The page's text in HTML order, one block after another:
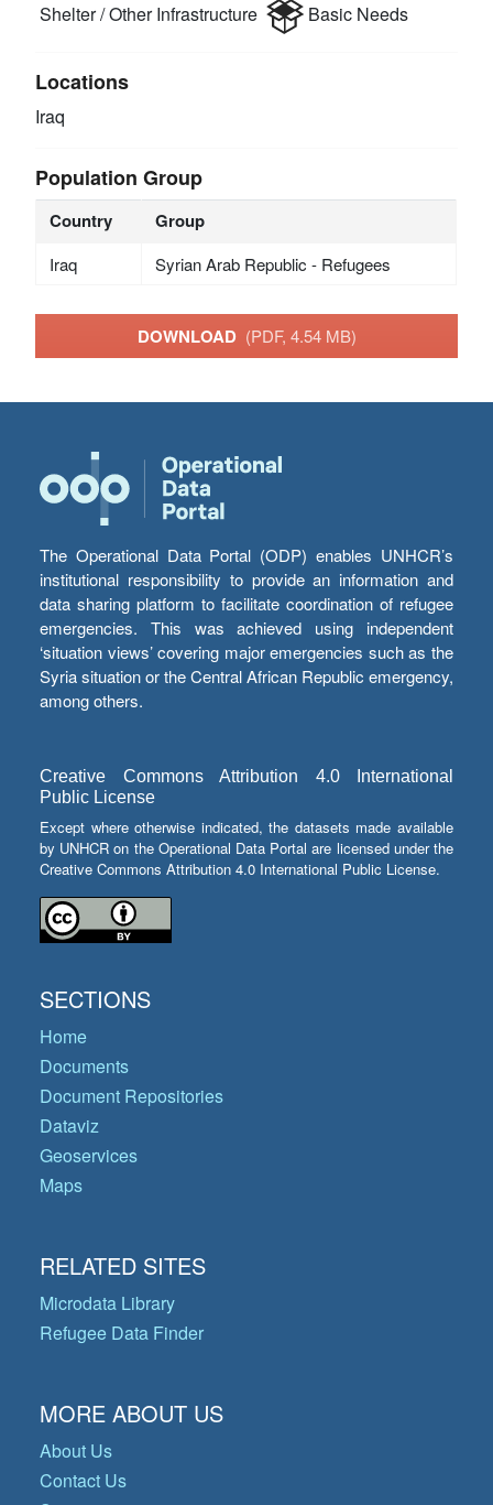
Shelter / Other Infrastructure
Basic Needs
Locations
Iraq
Population Group
Country Group
Iraq Syrian Arab Republic - Refugees
DOWNLOAD (PDF, 4.54 MB)
The Operational Data Portal (ODP) enables UNHCR’s
institutional responsibility to provide an information and
data sharing platform to facilitate coordination of refugee
emergencies. This was achieved using independent
‘situation views’ covering major emergencies such as the
Syria situation or the Central African Republic emergency,
among others.
Creative Commons Attribution 4.0 International
Public License
Except where otherwise indicated, the datasets made available
by UNHCR on the Operational Data Portal are licensed under the
Creative Commons Attribution 4.0 International Public License.
SECTIONS
Home
Documents
Document Repositories
Dataviz
Geoservices
Maps
RELATED SITES
Microdata Library
Refugee Data Finder
MORE ABOUT US
About Us
Contact Us